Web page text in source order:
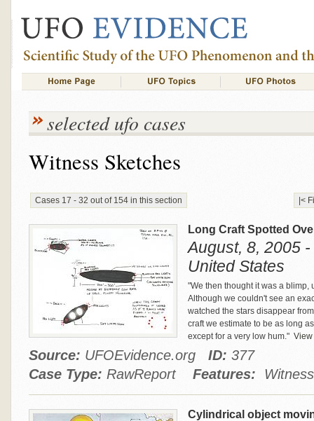
selected ufo cases
Witness Sketches
Cases 17 - 32 out of 154 in this section |<
Long Craft Spotted
August, 8, 2005
United States
"We then thought it was a blimp,
Although we couldn't see an
watched the stars disappear
craft we estimate to be as long
except for a very low hum."
Source: UFOEvidence.org ID: 377
Case Type: RawReport Features:
Cylindrical object